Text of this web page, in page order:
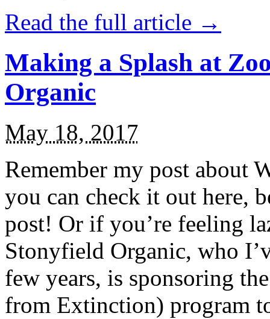
Read the full article →
Making a Splash at
Organic
May 18, 2017
Remember my post about
you can check it out here,
post! Or if you’re feeling
Stonyfield Organic, who
few years, is sponsoring
from Extinction) program